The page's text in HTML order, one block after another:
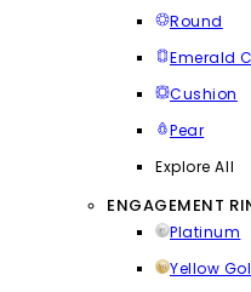
Round
Emerald
Cushion
Pear
Explore All
ENGAGEMENT
Platinum
Yellow